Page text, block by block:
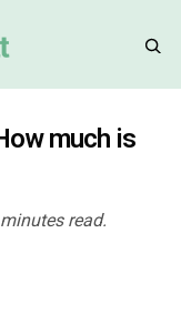
much is
read.